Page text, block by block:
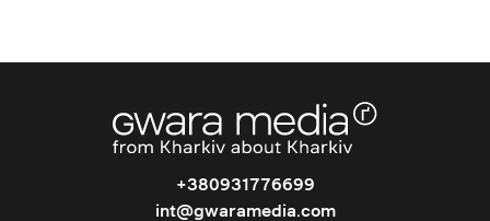
+380931776699
int@gwaramedia.com